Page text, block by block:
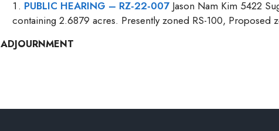
PUBLIC HEARING – RZ-22-007 Jason Nam Kim 5422
containing 2.6879 acres. Presently zoned RS-100, Proposed
ADJOURNMENT